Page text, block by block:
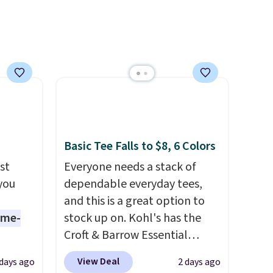
also order online and choose
to ago
Basic Tee Falls to $8, 6 Colors
Everyone needs a stack of
dependable everyday tees,
and this is a great option to
stock up on. Kohl's has the
Croft & Barrow Essential
Crewneck Tee for $7.79 in six
colors. Comparable basic
View Deal 2 days ago